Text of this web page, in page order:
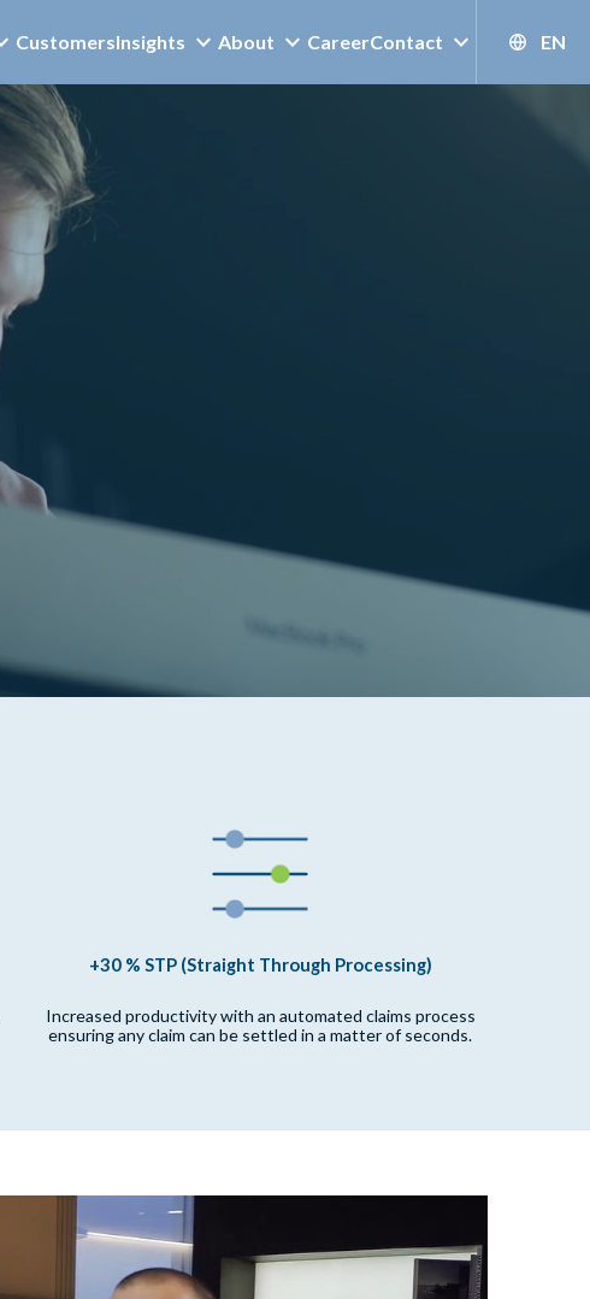
CustomersInsights About CareerContact EN
+30 % STP (Straight Through Processing)
Increased productivity with an automated claims process
ensuring any claim can be settled in a matter of seconds.